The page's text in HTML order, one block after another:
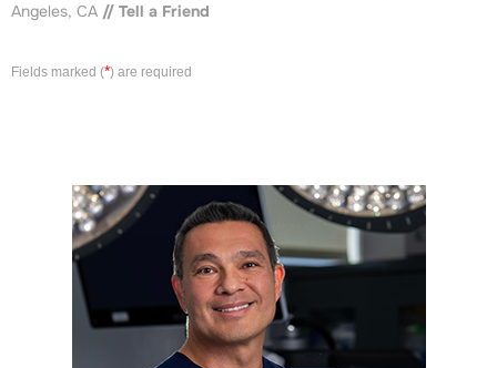
Angeles, CA // Tell a Friend
Fields marked (*) are required